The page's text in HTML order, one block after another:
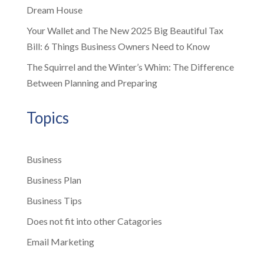
Dream House
Your Wallet and The New 2025 Big Beautiful Tax
Bill: 6 Things Business Owners Need to Know
The Squirrel and the Winter’s Whim: The Difference
Between Planning and Preparing
Topics
Business
Business Plan
Business Tips
Does not fit into other Catagories
Email Marketing